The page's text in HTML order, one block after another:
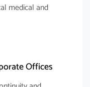
medical and
Offices